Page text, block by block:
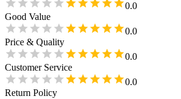
0.0
Good Value
0.0
Price & Quality
0.0
Customer Service
0.0
Return Policy